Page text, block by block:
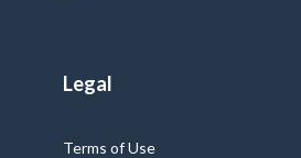
Legal
Terms of Use